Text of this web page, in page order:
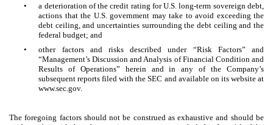
•
a deterioration of the credit rating for U.S. long-term sovereign debt,
actions that the U.S. government may take to avoid exceeding the
debt ceiling, and uncertainties surrounding the debt ceiling and the
federal budget; and
•
other factors and risks described under “Risk Factors” and
“Management’s Discussion and Analysis of Financial Condition and
Results of Operations” herein and in any of the Company’s
subsequent reports filed with the SEC and available on its website at
www.sec.gov.
The foregoing factors should not be construed as exhaustive and should be